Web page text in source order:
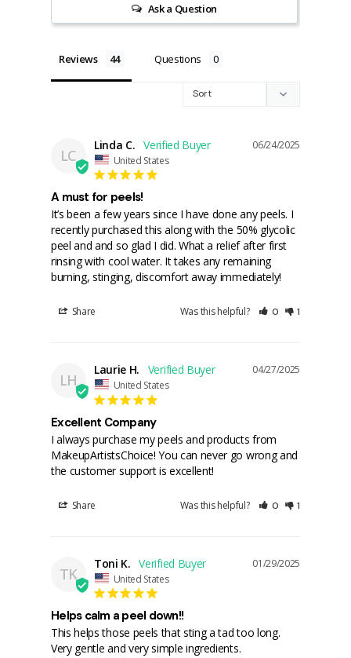
Ask a Question
Reviews Questions
LC
06/24/2025
Linda C.
United States
A must for peels!
It’s been a few years since I have done any peels. I
recently purchased this along with the 50% glycolic
peel and and so glad I did. What a relief after first
rinsing with cool water. It takes any remaining
burning, stinging, discomfort away immediately!
Share Was this helpful? 0 1
LH
04/27/2025
Laurie H.
United States
Excellent Company
I always purchase my peels and products from
MakeupArtistsChoice! You can never go wrong and
the customer support is excellent!
Share Was this helpful? 0 1
TK
01/29/2025
Toni K.
United States
Helps calm a peel down!!
This helps those peels that sting a tad too long.